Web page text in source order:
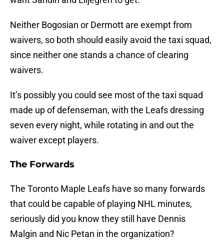
Neither Bogosian or Dermott are exempt from
waivers, so both should easily avoid the taxi squad,
since neither one stands a chance of clearing
waivers.
It’s possibly you could see most of the taxi squad
made up of defenseman, with the Leafs dressing
seven every night, while rotating in and out the
waiver except players.
The Forwards
The Toronto Maple Leafs have so many forwards
that could be capable of playing NHL minutes,
seriously did you know they still have Dennis
Malgin and Nic Petan in the organization?